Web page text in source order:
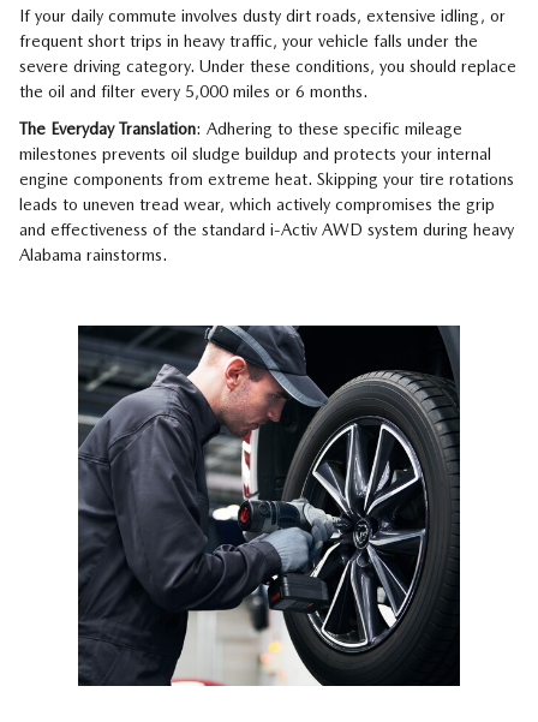
If your daily commute involves dusty dirt roads, extensive idling, or
frequent short trips in heavy traffic, your vehicle falls under the
severe driving category. Under these conditions, you should replace
the oil and filter every 5,000 miles or 6 months.
The Everyday Translation: Adhering to these specific mileage
milestones prevents oil sludge buildup and protects your internal
engine components from extreme heat. Skipping your tire rotations
leads to uneven tread wear, which actively compromises the grip
and effectiveness of the standard i-Activ AWD system during heavy
Alabama rainstorms.